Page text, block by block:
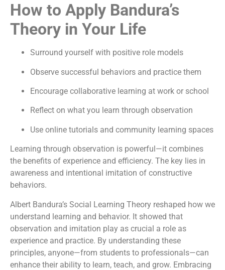
How to Apply Bandura’s
Theory in Your Life
Surround yourself with positive role models
Observe successful behaviors and practice them
Encourage collaborative learning at work or school
Reflect on what you learn through observation
Use online tutorials and community learning spaces
Learning through observation is powerful—it combines
the benefits of experience and efficiency. The key lies in
awareness and intentional imitation of constructive
behaviors.
Albert Bandura’s Social Learning Theory reshaped how we
understand learning and behavior. It showed that
observation and imitation play as crucial a role as
experience and practice. By understanding these
principles, anyone—from students to professionals—can
enhance their ability to learn, teach, and grow. Embracing